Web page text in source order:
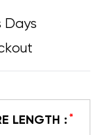
Days
LENGTH : *